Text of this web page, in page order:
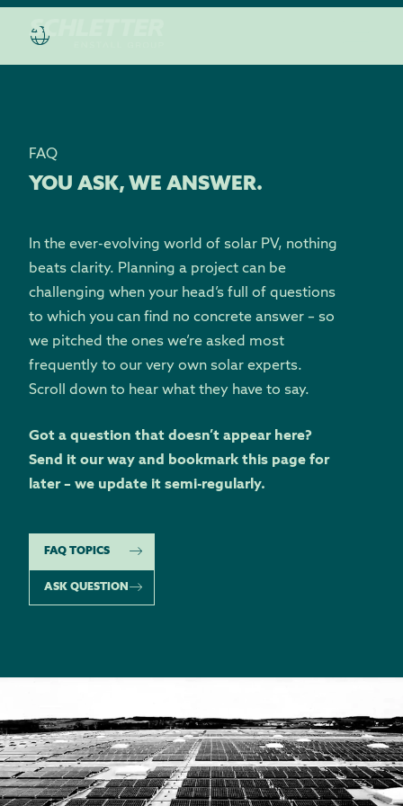
FAQ
YOU ASK, WE ANSWER.
In the ever-evolving world of solar PV, nothing
beats clarity. Planning a project can be
challenging when your head’s full of questions
to which you can find no concrete answer – so
we pitched the ones we’re asked most
frequently to our very own solar experts.
Scroll down to hear what they have to say.
Got a question that doesn’t appear here?
Send it our way and bookmark this page for
later – we update it semi-regularly.
FAQ TOPICS
ASK QUESTION